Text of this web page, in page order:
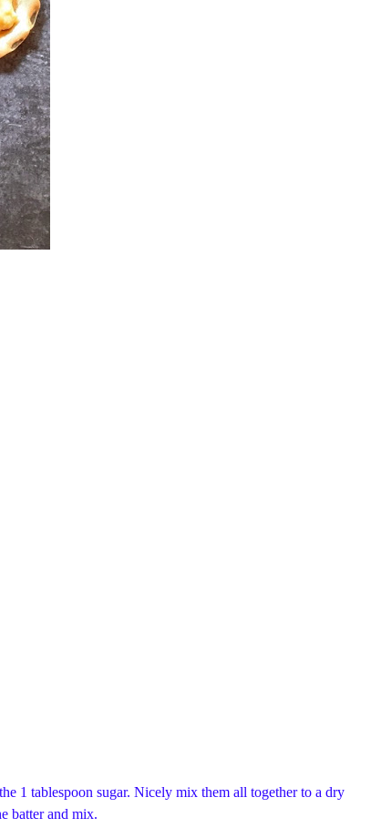
1 tablespoon sugar. Nicely mix them all together to a dry
batter and mix.